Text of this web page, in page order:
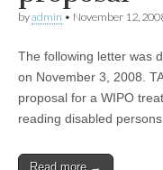
byadmin • November 12,
The following letter was
on November 3, 2008.
proposal for a WIPO
reading disabled
Read more →